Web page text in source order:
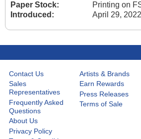
Paper Stock:
Printing on
Introduced:
April 29, 2022
Contact Us
Sales
Representatives
Frequently Asked
Questions
About Us
Privacy Policy
Artists & Brands
Earn Rewards
Press Releases
Terms of Sale